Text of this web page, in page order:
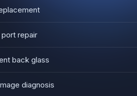
repair
back glass
diagnosis